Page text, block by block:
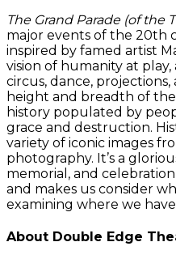
The Grand Parade (of the
major events of the 20th
inspired by famed artist
vision of humanity at
circus, dance,
height and breadth of
history populated by
grace and destruction.
variety of iconic images
photography. It’s a
memorial, and
and makes us consider
examining where we
About Double Edge